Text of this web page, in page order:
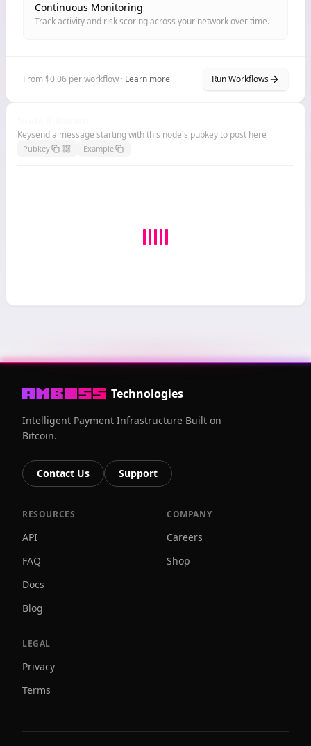
Continuous Monitoring
Track activity and risk scoring across your network over time.
From $0.06 per workflow · Learn more Run Workflows
Keysend a message starting with this node's pubkey to post here
Pubkey Example
Technologies
Intelligent Payment Infrastructure Built on
Bitcoin.
Contact Us Support
RESOURCES
API
FAQ
Docs
Blog
COMPANY
Careers
Shop
LEGAL
Privacy
Terms